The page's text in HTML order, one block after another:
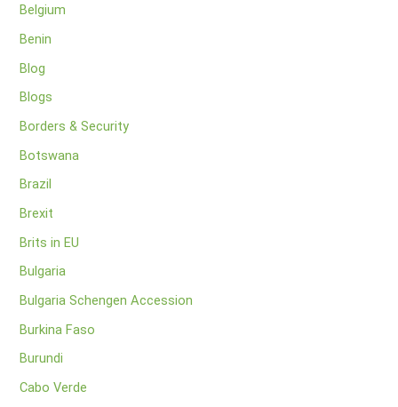
Belgium
Benin
Blog
Blogs
Borders & Security
Botswana
Brazil
Brexit
Brits in EU
Bulgaria
Bulgaria Schengen Accession
Burkina Faso
Burundi
Cabo Verde